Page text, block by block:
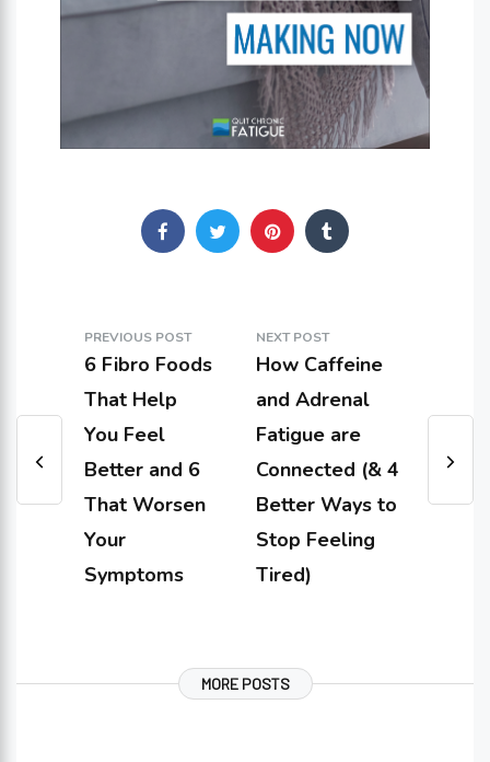
PREVIOUS POST
6 Fibro Foods
That Help
You Feel
Better and 6
That Worsen
Your
Symptoms
NEXT POST
How Caffeine
and Adrenal
Fatigue are
Connected (& 4
Better Ways to
Stop Feeling
Tired)
MORE POSTS